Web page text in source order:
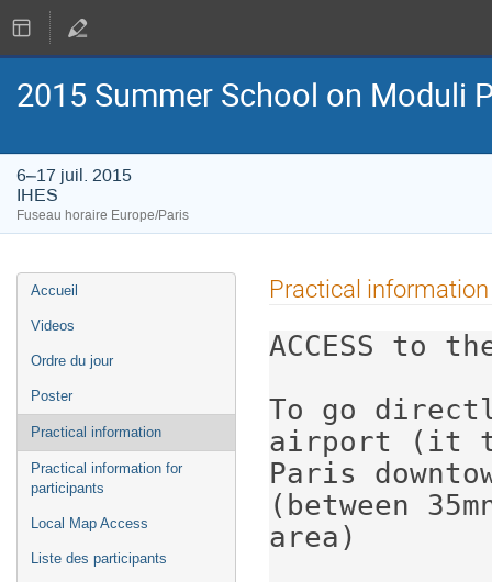
2015 Summer School on Moduli
6–17 juil. 2015
IHES
Fuseau horaire Europe/Paris
Menu
de
l'événement
Accueil
Videos
Ordre du jour
Poster
Practical information
Practical information for
participants
Local Map Access
Liste des participants
Practical information
ACCESS to
To go
airport (it
Paris
(between
area)